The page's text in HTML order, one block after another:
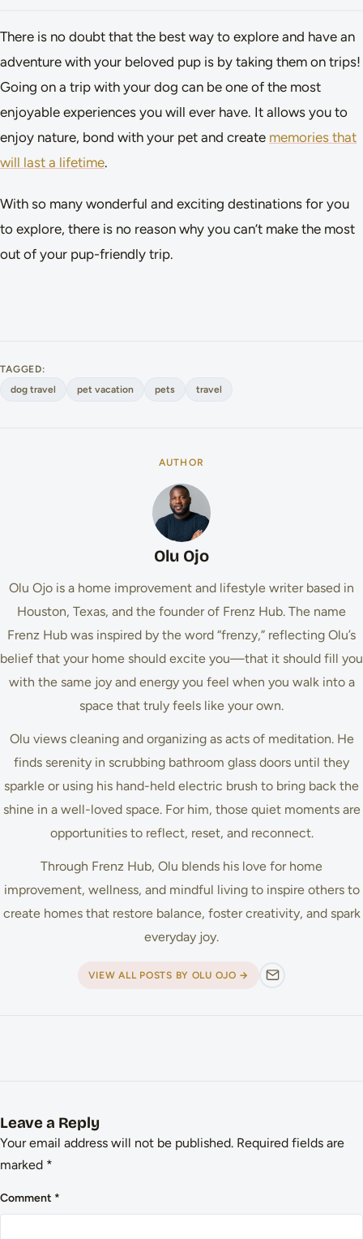
There is no doubt that the best way to explore and have an
adventure with your beloved pup is by taking them on trips!
Going on a trip with your dog can be one of the most
enjoyable experiences you will ever have. It allows you to
enjoy nature, bond with your pet and create memories that
will last a lifetime.
With so many wonderful and exciting destinations for you
to explore, there is no reason why you can’t make the most
out of your pup-friendly trip.
TAGGED:
dog travel
pet vacation pets travel
AUTHOR
Olu Ojo
Olu Ojo is a home improvement and lifestyle writer based in
Houston, Texas, and the founder of Frenz Hub. The name
Frenz Hub was inspired by the word “frenzy,” reflecting Olu’s
belief that your home should excite you—that it should fill you
with the same joy and energy you feel when you walk into a
space that truly feels like your own.
Olu views cleaning and organizing as acts of meditation. He
finds serenity in scrubbing bathroom glass doors until they
sparkle or using his hand-held electric brush to bring back the
shine in a well-loved space. For him, those quiet moments are
opportunities to reflect, reset, and reconnect.
Through Frenz Hub, Olu blends his love for home
improvement, wellness, and mindful living to inspire others to
create homes that restore balance, foster creativity, and spark
everyday joy.
VIEW ALL POSTS BY OLU OJO →
Leave a Reply
Your email address will not be published. Required fields are
marked *
Comment *